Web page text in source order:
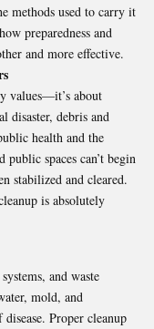
methods used to carry it
preparedness and
and more effective.
values—it’s about
disaster, debris and
health and the
public spaces can’t begin
stabilized and cleared.
is absolutely
and waste
mold, and
Proper cleanup